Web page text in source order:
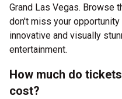
Grand Las Vegas. Browse
don't miss your
innovative and visually
entertainment.
How much do
cost?